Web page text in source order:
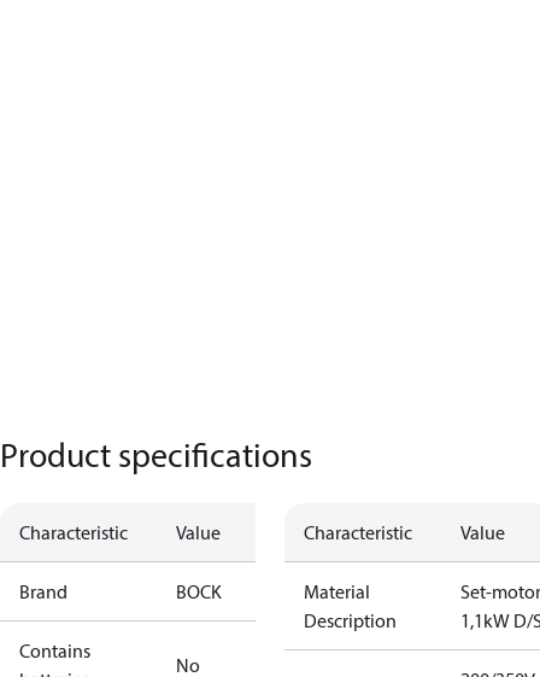
Product specifications
Characteristic Value
Brand BOCK
Contains
No
Characteristic Value
Material
Description
Set-motor
1,1kW D/